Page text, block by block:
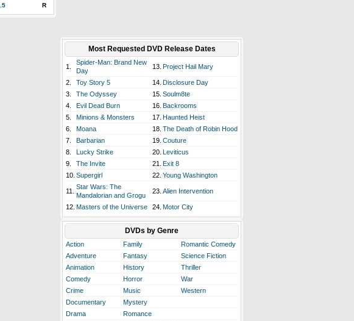
R
Most Requested DVD Release Dates
1.
Spider-Man: Brand New
Day
13. Project Hail Mary
2. Toy Story 5 14. Disclosure Day
3.
The Odyssey 15. Soulm8te
4.
Evil Dead Burn 16. Backrooms
5.
Minions & Monsters 17. Haunted Heist
6.
Moana 18. The Death of Robin Hood
7.
Barbarian 19. Couture
8.
Lucky Strike 20. Leviticus
9.
The Invite 21. Exit 8
10. Supergirl 22. Young Washington
11.
Star Wars: The
Mandalorian and Grogu
23. Alien Intervention
12. Masters of the Universe 24. Motor City
DVDs by Genre
Action Family
Romantic Comedy
Adventure
Fantasy
Science Fiction
Animation
History
Thriller
Comedy
Horror
War
Crime
Music
Western
Documentary
Mystery
Drama
Romance